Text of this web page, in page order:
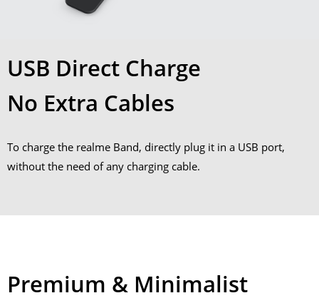
USB Direct Charge
No Extra Cables
To charge the realme Band, directly plug it in a USB port,
without the need of any charging cable.
Premium & Minimalist